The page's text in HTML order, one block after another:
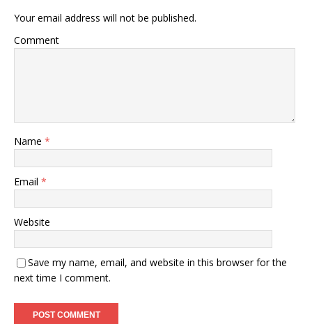
Your email address will not be published.
Comment
Name *
Email *
Website
Save my name, email, and website in this browser for the
next time I comment.